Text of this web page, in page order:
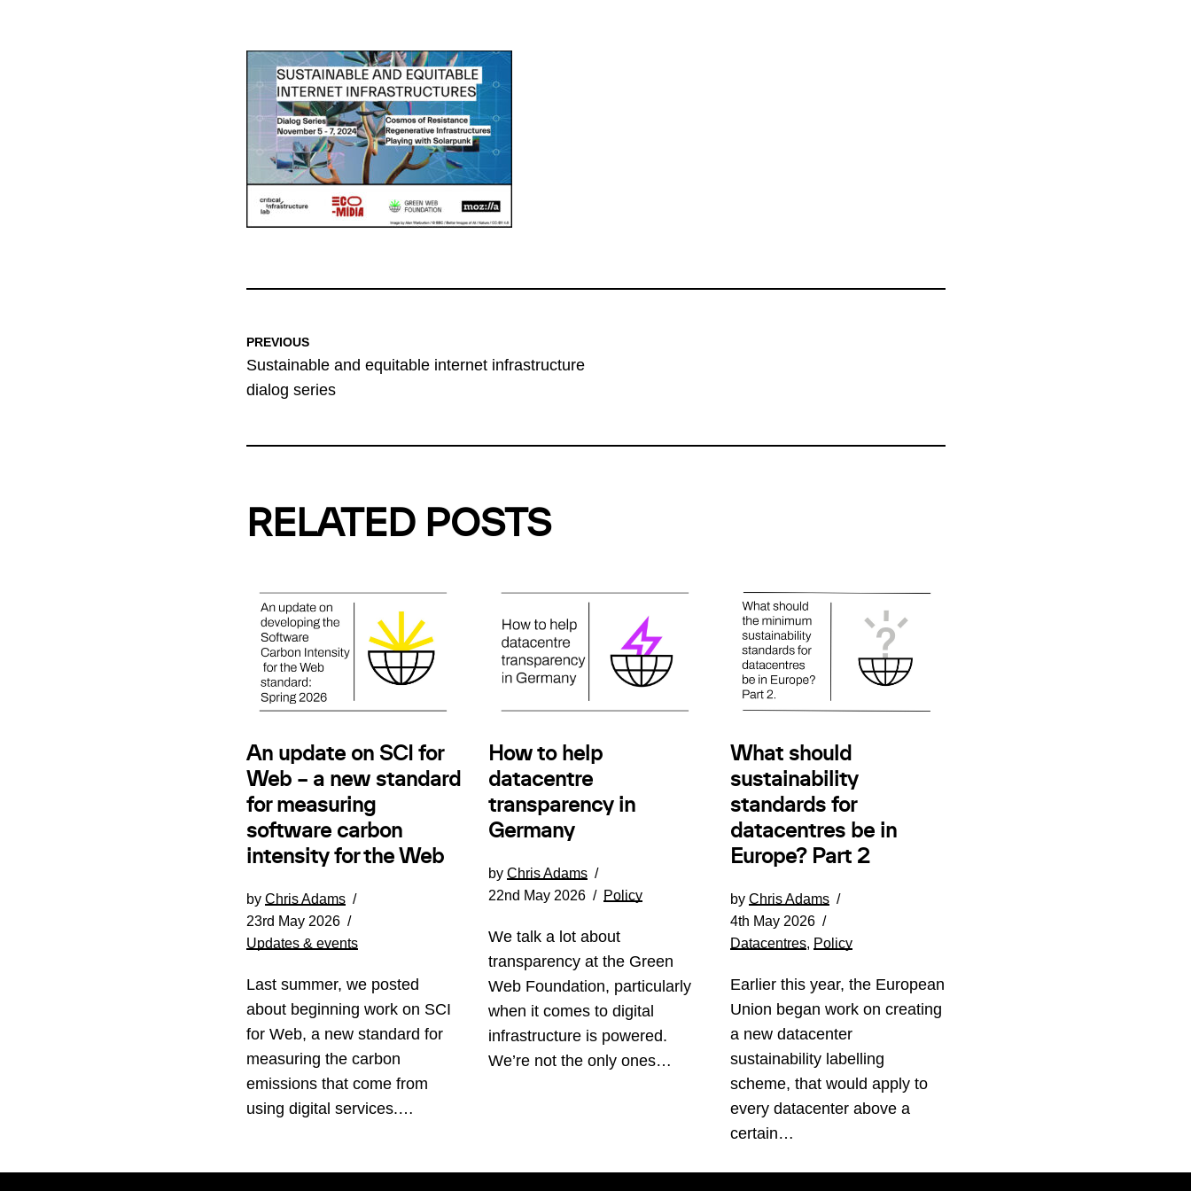
PREVIOUS
Sustainable and equitable internet infrastructure
dialog series
RELATED POSTS
An update on SCI for
Web – a new standard
for measuring
software carbon
intensity for the Web
by Chris Adams
23rd May 2026
Updates & events
Last summer, we posted
about beginning work on SCI
for Web, a new standard for
measuring the carbon
emissions that come from
using digital services.…
How to help
datacentre
transparency in
Germany
by Chris Adams
22nd May 2026
Policy
We talk a lot about
transparency at the Green
Web Foundation, particularly
when it comes to digital
infrastructure is powered.
We’re not the only ones…
What should
sustainability
standards for
datacentres be in
Europe? Part 2
by Chris Adams
4th May 2026
Datacentres, Policy
Earlier this year, the European
Union began work on creating
a new datacenter
sustainability labelling
scheme, that would apply to
every datacenter above a
certain…